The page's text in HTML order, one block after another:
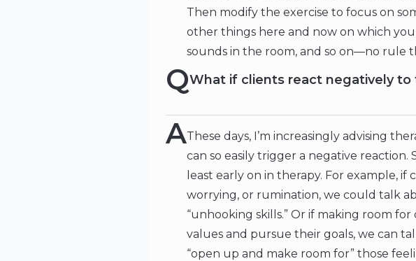
Then modify the exercise to focus on
other things here and now on which
sounds in the room, and so on—no rule
QWhat if clients react negatively
AThese days, I’m increasingly advising
can so easily trigger a negative
least early on in therapy. For example,
worrying, or rumination, we could talk
“unhooking skills.” Or if making room
values and pursue their goals, we can
“open up and make room for” those